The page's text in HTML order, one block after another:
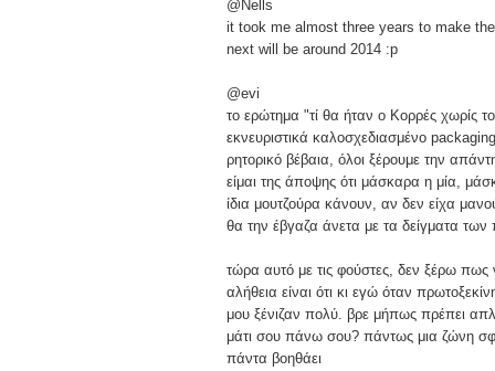
@Nells
it took me almost three years to make
next will be around 2014 :p
@evi
το ερώτημα "τί θα ήταν ο Κορρές χωρίς το
εκνευριστικά καλοσχεδιασμένο
ρητορικό βέβαια, όλοι ξέρουμε την
είμαι της άποψης ότι μάσκαρα η μία,
ίδια μουτζούρα κάνουν, αν δεν είχα
θα την έβγαζα άνετα με τα δείγματα των
τώρα αυτό με τις φούστες, δεν ξέρω
αλήθεια είναι ότι κι εγώ όταν
μου ξένιζαν πολύ. βρε μήπως πρέπει
μάτι σου πάνω σου? πάντως μια ζώνη
πάντα βοηθάει